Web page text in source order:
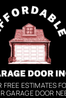
FREE ESTIMATES
GARAGE DOOR